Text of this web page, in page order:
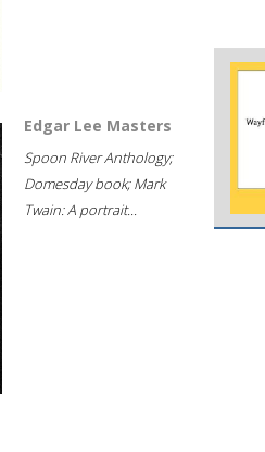
Edgar Lee Masters
Spoon River Anthology;
Domesday book; Mark
Twain: A portrait...